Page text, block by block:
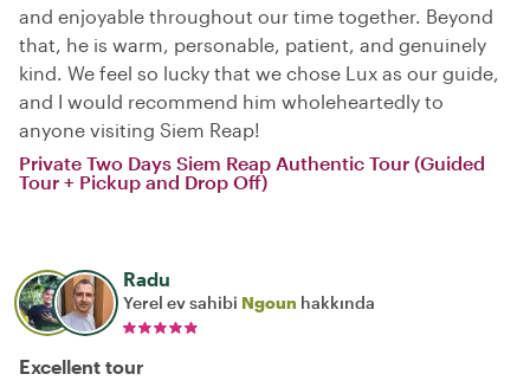
and enjoyable throughout our time together. Beyond
that, he is warm, personable, patient, and genuinely
kind. We feel so lucky that we chose Lux as our guide,
and I would recommend him wholeheartedly to
anyone visiting Siem Reap!
Private Two Days Siem Reap Authentic Tour (Guided
Tour + Pickup and Drop Off)
Radu
Yerel ev sahibi Ngoun hakkında
Excellent tour